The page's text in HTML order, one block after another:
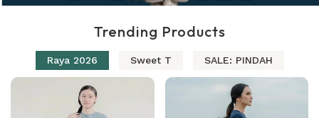
Trending Products
Raya 2026 Sweet T SALE: PINDAH